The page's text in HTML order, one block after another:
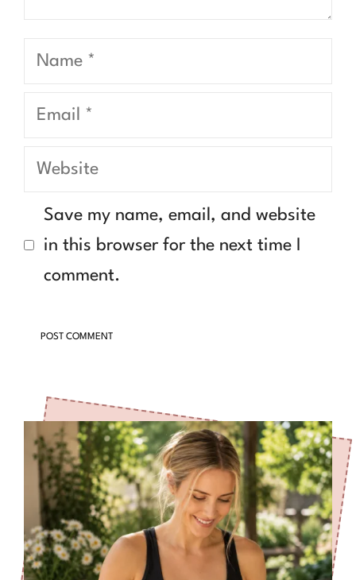
Name
Email
Website
Save my name, email, and website
in this browser for the next time I
comment.